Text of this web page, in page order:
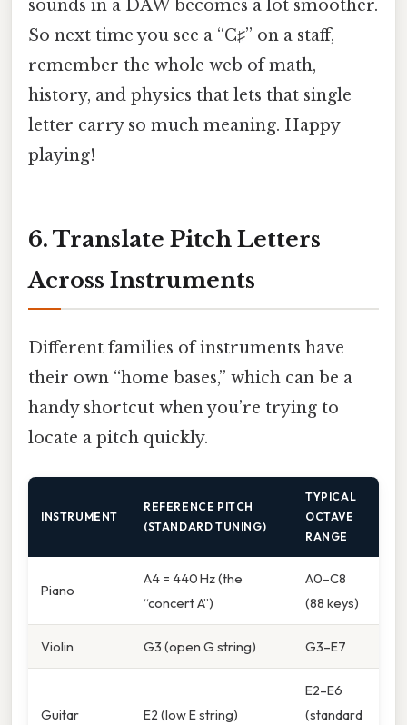
sounds in a DAW becomes a lot smoother.
So next time you see a “C♯” on a staff,
remember the whole web of math,
history, and physics that lets that single
letter carry so much meaning. Happy
playing!
6. Translate Pitch Letters
Across Instruments
Different families of instruments have
their own “home bases,” which can be a
handy shortcut when you’re trying to
locate a pitch quickly.
INSTRUMENT
REFERENCE PITCH
(STANDARD TUNING)
TYPICAL
OCTAVE
RANGE
Piano
A4 = 440 Hz (the
“concert A”)
A0–C8
(88 keys)
Violin G3 (open G string) G3–E7
Guitar E2 (low E string)
E2–E6
(standard